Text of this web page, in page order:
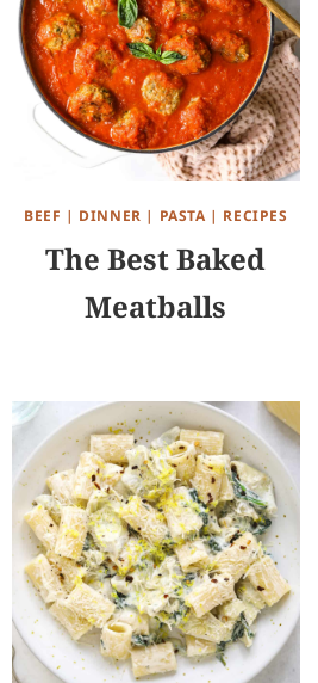
BEEF | DINNER | PASTA | RECIPES
The Best Baked
Meatballs